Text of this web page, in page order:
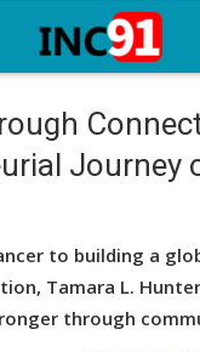
Journey
to building a
Tamara L.
through